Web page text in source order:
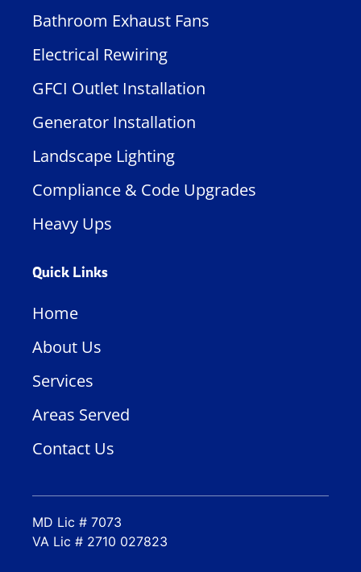
Bathroom Exhaust Fans
Electrical Rewiring
GFCI Outlet Installation
Generator Installation
Landscape Lighting
Compliance & Code Upgrades
Heavy Ups
Quick Links
Home
About Us
Services
Areas Served
Contact Us
MD Lic # 7073
VA Lic # 2710 027823